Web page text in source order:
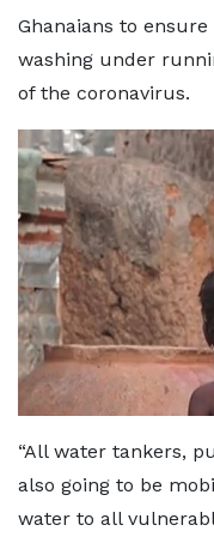
Ghanaians to
washing under
of the coronavirus.
“All water tankers,
also going to be
water to all